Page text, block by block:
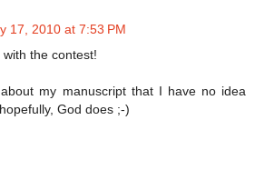
17, 2010 at 7:53 PM
the contest!
my manuscript that I have no idea
God does ;-)